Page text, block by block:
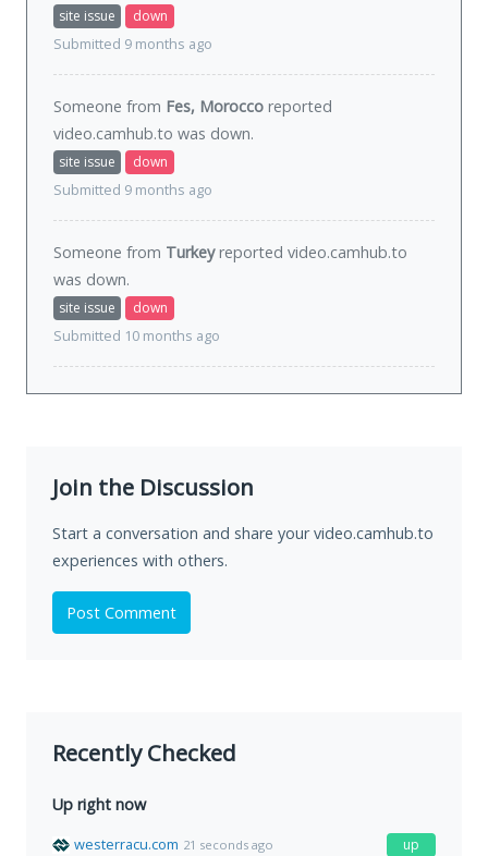
site issue
down
Submitted 9 months ago
Someone from Fes, Morocco reported
video.camhub.to was down.
site issue
down
Submitted 9 months ago
Someone from Turkeyreported video.camhub.to
was down.
site issue
down
Submitted 10 months ago
Join the Discussion
Start a conversation and share your video.camhub.to
experiences with others.
Post Comment
Recently Checked
Up right now
westerracu.com 21 seconds ago up